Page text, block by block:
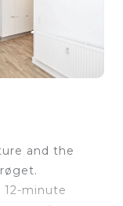
and the
12-minute